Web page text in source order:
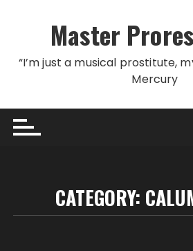
Master
“I’m just a musical prostitute,
Mercury
CATEGORY: